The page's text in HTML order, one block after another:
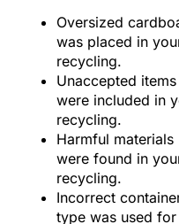
Oversized
was placed in
recycling.
Unaccepted items
were included in
recycling.
Harmful materials
were found in
recycling.
Incorrect
type was used for